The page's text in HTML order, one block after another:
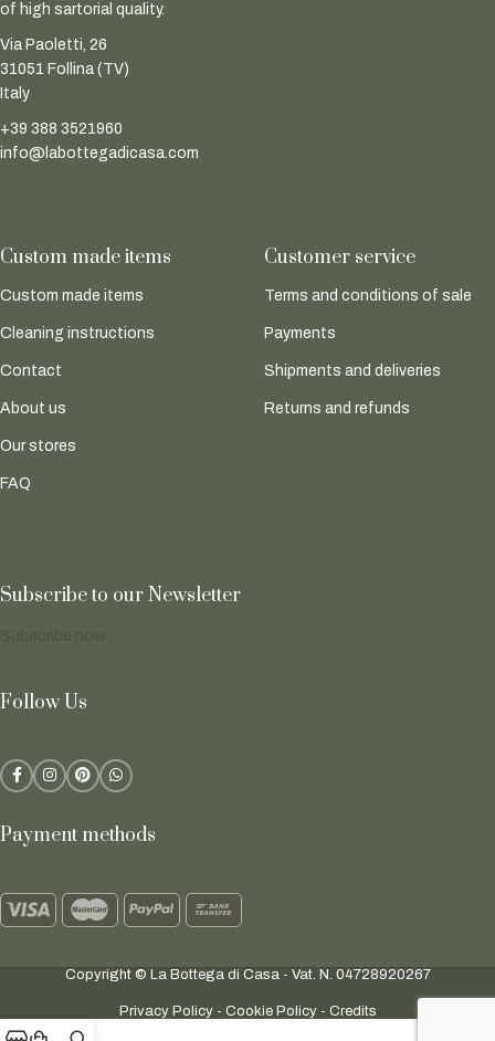
of high sartorial quality.
Via Paoletti, 26
31051 Follina (TV)
Italy
+39 388 3521960
info@labottegadicasa.com
Custom made items
Custom made items
Cleaning instructions
Contact
About us
Our stores
FAQ
Customer service
Terms and conditions of sale
Payments
Shipments and deliveries
Returns and refunds
Subscribe to our Newsletter
Follow Us
Payment methods
Copyright © La Bottega di Casa - Vat. N. 04728920267
Privacy Policy- Cookie Policy- Credits